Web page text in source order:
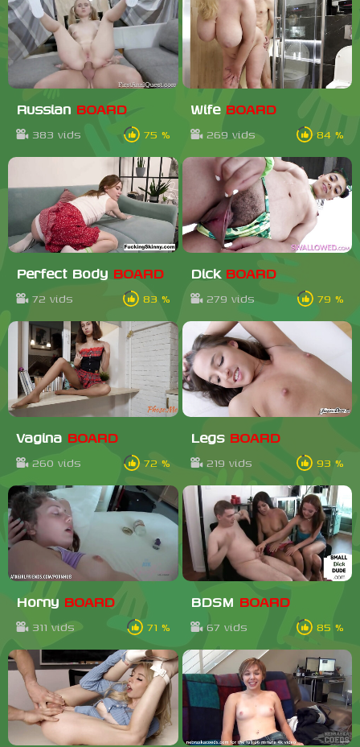
Russian BOARD
383 vids 75 %
Wife BOARD
269 vids 84 %
Perfect Body BOARD
72 vids 83 %
Dick BOARD
279 vids 79 %
Vagina BOARD
260 vids 72 %
Legs BOARD
219 vids 93 %
Horny BOARD
311 vids 71 %
BDSM BOARD
67 vids 85 %